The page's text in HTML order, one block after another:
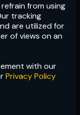
from using
tracking
are utilized for
of views on an
with our
Privacy Policy